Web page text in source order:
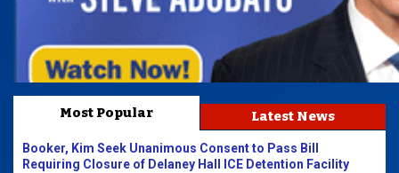
Most Popular Latest News
Booker, Kim Seek Unanimous Consent to Pass Bill
Requiring Closure of Delaney Hall ICE Detention Facility